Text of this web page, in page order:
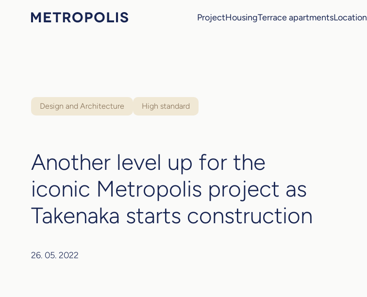
ProjectHousingTerrace apartmentsLocation
Design and Architecture High standard
Another level up for the
iconic Metropolis project as
Takenaka starts construction
26. 05. 2022